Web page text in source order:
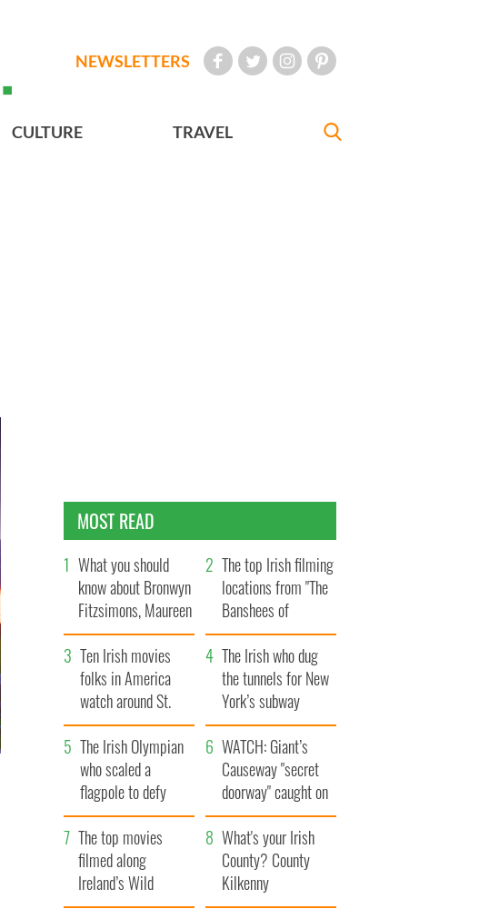
NEWSLETTERS
CULTURE TRAVEL
MOST READ
What you should
know about Bronwyn
Fitzsimons, Maureen
O’Hara’s daughter
The top Irish filming
locations from "The
Banshees of
Inisherin"
Ten Irish movies
folks in America
watch around St.
Patrick’s Day
The Irish who dug
the tunnels for New
York’s subway
system
The Irish Olympian
who scaled a
flagpole to defy
Britain
WATCH: Giant’s
Causeway "secret
doorway" caught on
camera
The top movies
filmed along
Ireland’s Wild
Atlantic Way
What's your Irish
County? County
Kilkenny